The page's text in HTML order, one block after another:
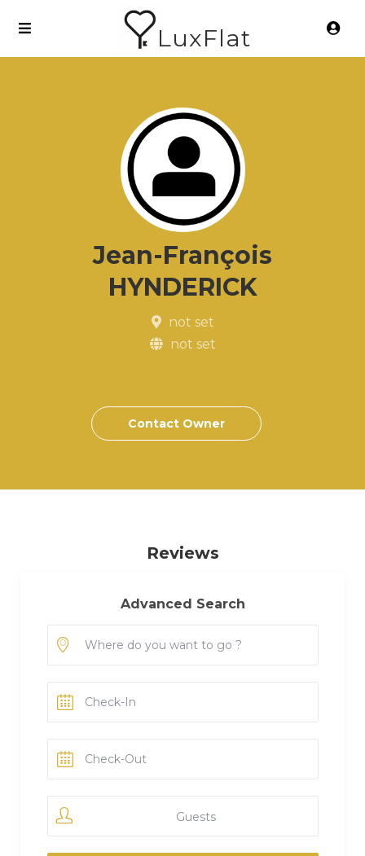
LuxFlat
Jean-François
HYNDERICK
not set
not set
Contact Owner
Reviews
Advanced Search
Guests